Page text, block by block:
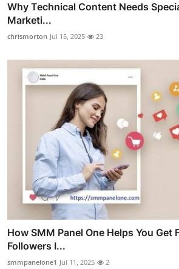
Why Technical Content Needs
Marketi...
chrismorton Jul 15, 2025 23
How SMM Panel One Helps You Get
Followers I...
smmpanelone1 Jul 11, 2025 2